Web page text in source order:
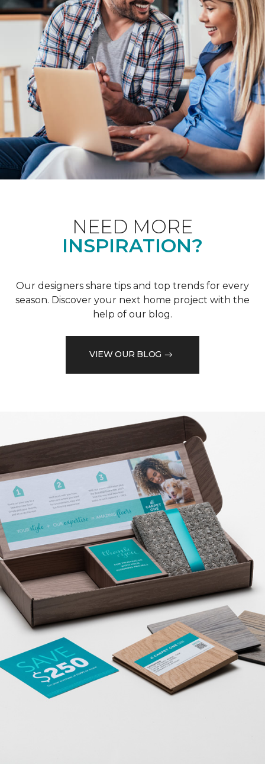
NEED MORE
INSPIRATION?
Our designers share tips and top trends for every
season. Discover your next home project with the
help of our blog.
VIEW OUR BLOG